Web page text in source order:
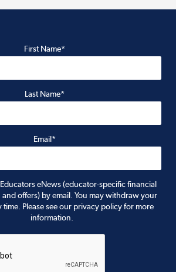
First Name*
Last Name*
Email*
eNews (educator-specific financial
offers) by email. You may withdraw your
time. Please see our privacy policy for more
information.